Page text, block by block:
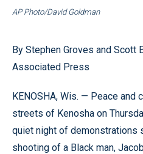
AP Photo/David Goldman
By Stephen Groves and Scott
Associated Press
KENOSHA, Wis. — Peace and
streets of Kenosha on
quiet night of demonstrations
shooting of a Black man,